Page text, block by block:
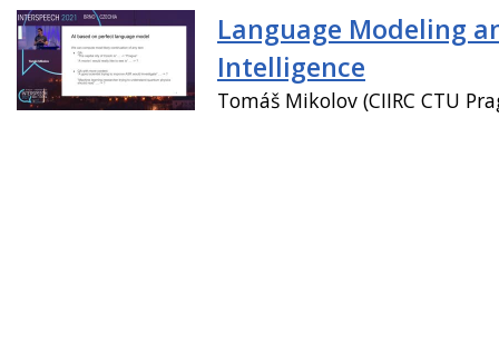
Language Modeling
Intelligence
Tomáš Mikolov (CIIRC CTU